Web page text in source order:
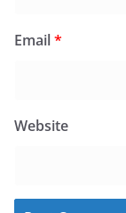
Email*
Website